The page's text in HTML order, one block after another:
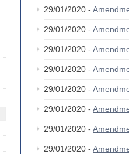
29/01/2020 -
29/01/2020 -
29/01/2020 -
29/01/2020 -
29/01/2020 -
29/01/2020 -
29/01/2020 -
29/01/2020 -